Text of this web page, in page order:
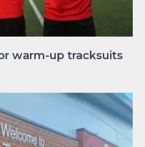
warm-up tracksuits